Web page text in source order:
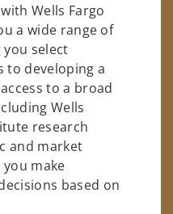
Wells Fargo
a wide range of
select
to developing a
to a broad
Wells
research
and market
make
based on